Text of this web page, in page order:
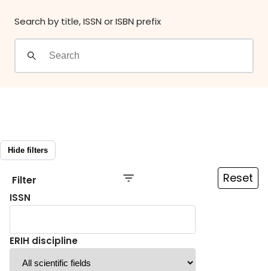
Search by title, ISSN or ISBN prefix
Hide filters
Filter Reset
ISSN
ERIH discipline